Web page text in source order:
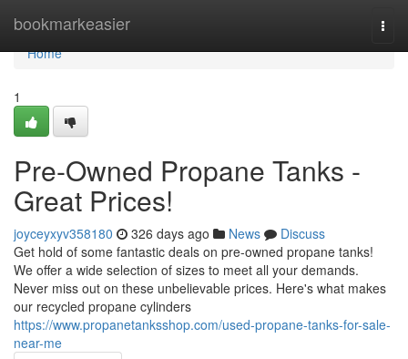
bookmarkeasier
Home
Home
1
Pre-Owned Propane Tanks -
Great Prices!
joyceyxyv358180 326 days ago News
Discuss
Get hold of some fantastic deals on pre-owned propane tanks!
We offer a wide selection of sizes to meet all your demands.
Never miss out on these unbelievable prices. Here's what makes
our recycled propane cylinders
https://www.propanetanksshop.com/used-propane-tanks-for-sale-
near-me